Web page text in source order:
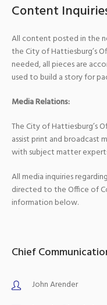
Content
All content posted in the
the City of Hattiesburg’s
needed, all pieces are
used to build a story for
Media Relations:
The City of Hattiesburg’s
assist print and broadcast
with subject matter
All media inquiries
directed to the Office of
information below.
Chief
John Arender